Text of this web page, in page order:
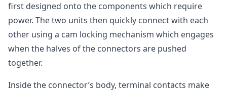
first designed onto the components which require
power. The two units then quickly connect with each
other using a cam locking mechanism which engages
when the halves of the connectors are pushed
together.
Inside the connector’s body, terminal contacts make